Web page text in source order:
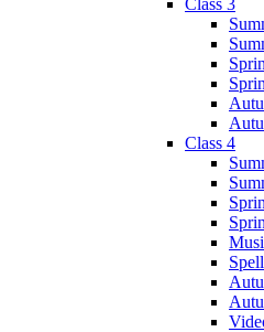
Class 4